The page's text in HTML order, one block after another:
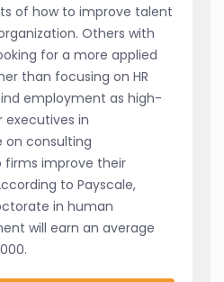
of how to improve talent
Others with
for a more applied
than focusing on HR
employment as high-
executives in
on consulting
firms improve their
to Payscale,
in human
will earn an average